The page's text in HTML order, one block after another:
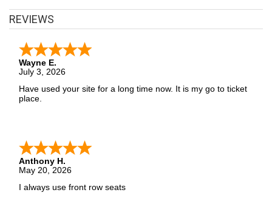
Row Seats has you covered! Without expensive service and
delivery fees, Front Row Seats has great Classical deals. Looking
for the best Classical ticket deals around? Contact Front Row
REVIEWS
Wayne E.
July 3, 2026
Have used your site for a long time now. It is my go to ticket
place.
Anthony H.
May 20, 2026
I always use front row seats